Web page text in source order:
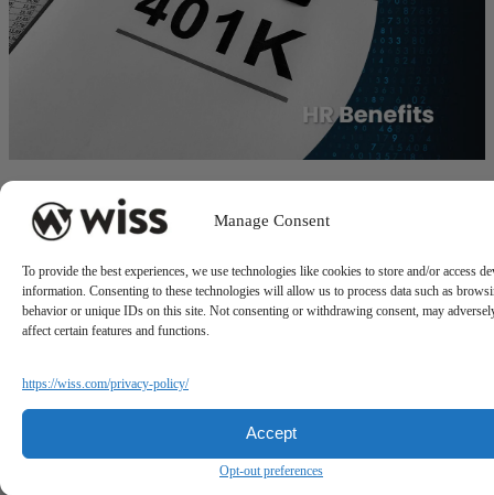
Manage Consent
To provide the best experiences, we use technologies like cookies to store and/or access
information. Consenting to these technologies will allow us to process data such as
behavior or unique IDs on this site. Not consenting or withdrawing consent, may
affect certain features and functions.
https://wiss.com/privacy-policy/
Accept
Opt-out preferences
Workforce Reduction and Its Impact on 401(k) Plans
July 14, 2025
Sign Up For Our Newsletter